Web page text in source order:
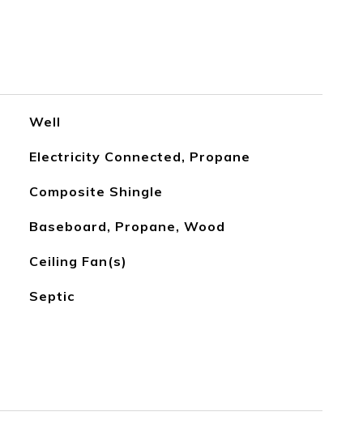
Well
Electricity Connected, Propane
Composite Shingle
Baseboard, Propane, Wood
Ceiling Fan(s)
Septic